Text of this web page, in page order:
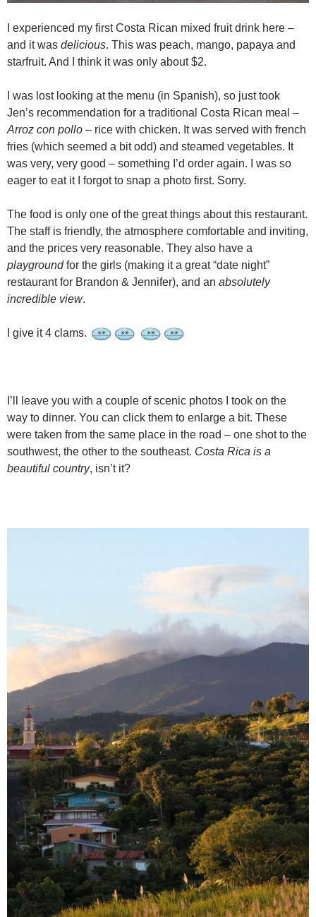
I experienced my first Costa Rican mixed fruit drink here –
and it was delicious. This was peach, mango, papaya and
starfruit. And I think it was only about $2.
I was lost looking at the menu (in Spanish), so just took
Jen’s recommendation for a traditional Costa Rican meal –
Arroz con pollo – rice with chicken. It was served with french
fries (which seemed a bit odd) and steamed vegetables. It
was very, very good – something I’d order again. I was so
eager to eat it I forgot to snap a photo first. Sorry.
The food is only one of the great things about this restaurant.
The staff is friendly, the atmosphere comfortable and inviting,
and the prices very reasonable. They also have a
playgroundfor the girls (making it a great “date night”
restaurant for Brandon & Jennifer), and an absolutely
incredible view.
I give it 4 clams.
I’ll leave you with a couple of scenic photos I took on the
way to dinner. You can click them to enlarge a bit. These
were taken from the same place in the road – one shot to the
southwest, the other to the southeast. Costa Rica is a
beautiful country, isn’t it?